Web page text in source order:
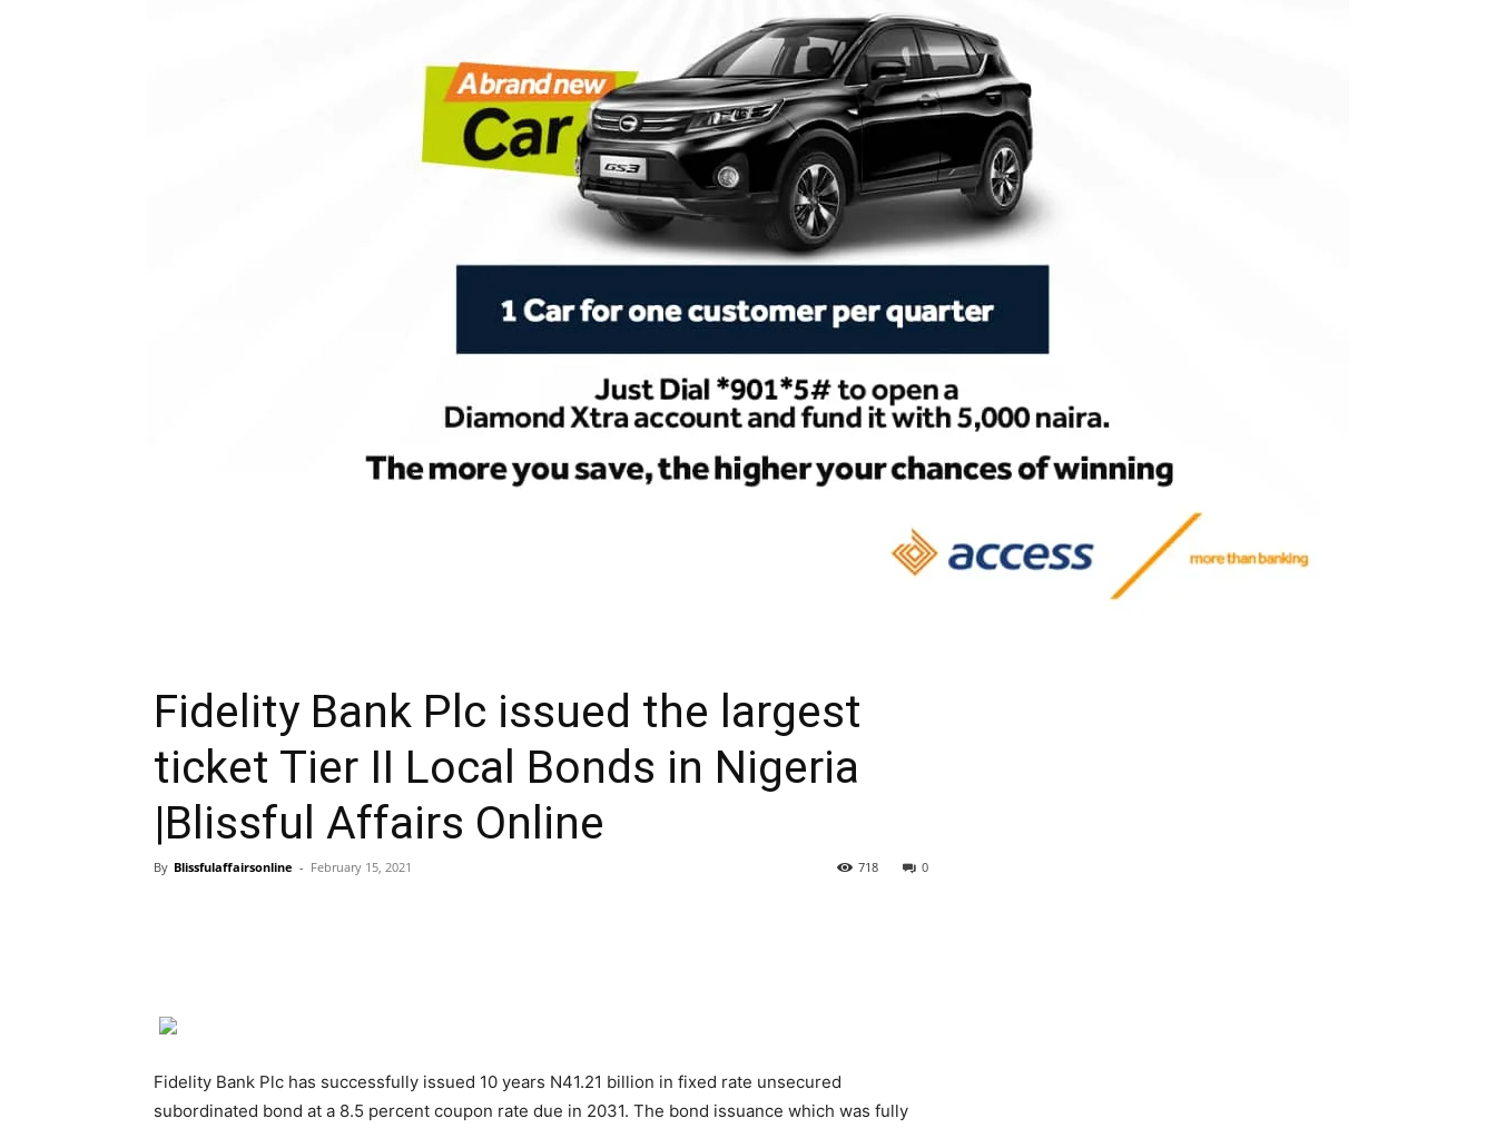
Fidelity Bank Plc issued the largest
ticket Tier II Local Bonds in Nigeria
|Blissful Affairs Online
By Blissfulaffairsonline - February 15, 2021 0
718
Fidelity Bank Plc has successfully issued 10 years N41.21 billion in fixed rate unsecured
subordinated bond at a 8.5 percent coupon rate due in 2031. The bond issuance which was fully